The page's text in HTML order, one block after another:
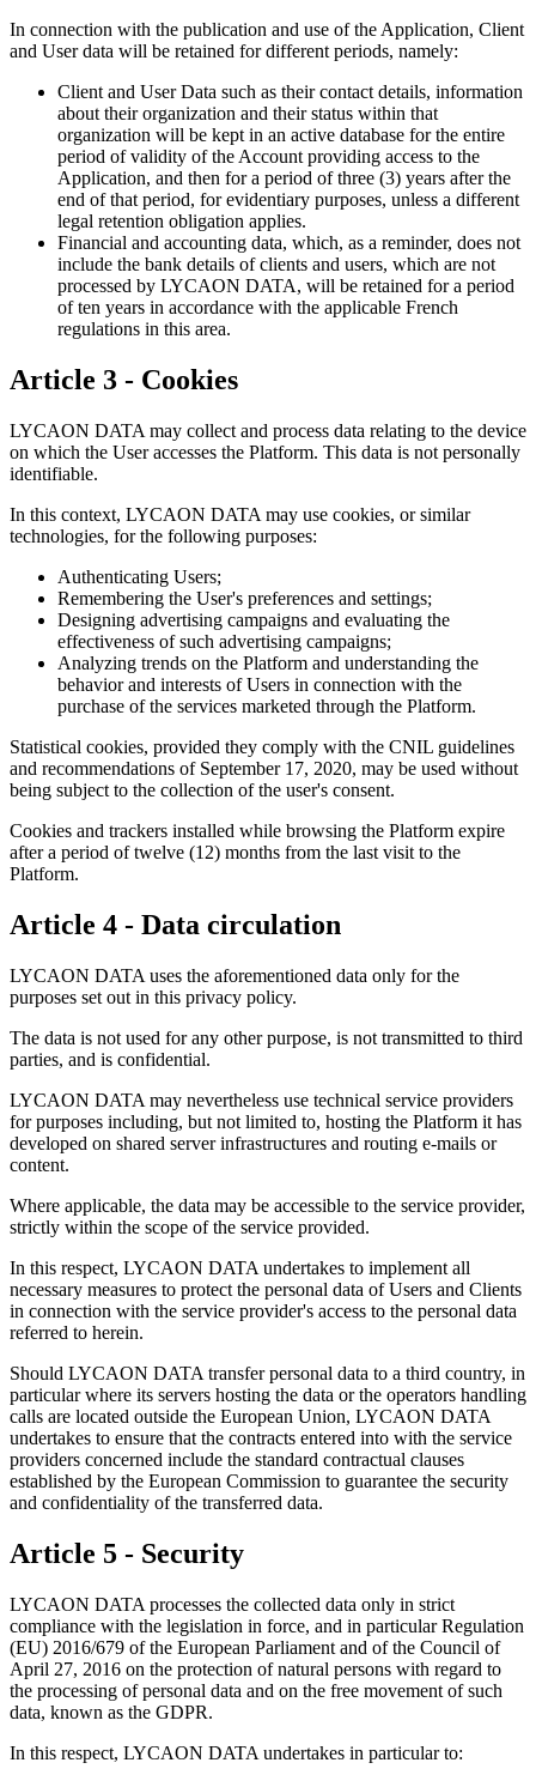
In connection with the publication and use of the Application, Client
and User data will be retained for different periods, namely:
Client and User Data such as their contact details, information
about their organization and their status within that
organization will be kept in an active database for the entire
period of validity of the Account providing access to the
Application, and then for a period of three (3) years after the
end of that period, for evidentiary purposes, unless a different
legal retention obligation applies.
Financial and accounting data, which, as a reminder, does not
include the bank details of clients and users, which are not
processed by LYCAON DATA, will be retained for a period
of ten years in accordance with the applicable French
regulations in this area.
Article 3 - Cookies
LYCAON DATA may collect and process data relating to the device
on which the User accesses the Platform. This data is not personally
identifiable.
In this context, LYCAON DATA may use cookies, or similar
technologies, for the following purposes:
Authenticating Users;
Remembering the User's preferences and settings;
Designing advertising campaigns and evaluating the
effectiveness of such advertising campaigns;
Analyzing trends on the Platform and understanding the
behavior and interests of Users in connection with the
purchase of the services marketed through the Platform.
Statistical cookies, provided they comply with the CNIL guidelines
and recommendations of September 17, 2020, may be used without
being subject to the collection of the user's consent.
Cookies and trackers installed while browsing the Platform expire
after a period of twelve (12) months from the last visit to the
Platform.
Article 4 - Data circulation
LYCAON DATA uses the aforementioned data only for the
purposes set out in this privacy policy.
The data is not used for any other purpose, is not transmitted to third
parties, and is confidential.
LYCAON DATA may nevertheless use technical service providers
for purposes including, but not limited to, hosting the Platform it has
developed on shared server infrastructures and routing e-mails or
content.
Where applicable, the data may be accessible to the service provider,
strictly within the scope of the service provided.
In this respect, LYCAON DATA undertakes to implement all
necessary measures to protect the personal data of Users and Clients
in connection with the service provider's access to the personal data
referred to herein.
Should LYCAON DATA transfer personal data to a third country, in
particular where its servers hosting the data or the operators handling
calls are located outside the European Union, LYCAON DATA
undertakes to ensure that the contracts entered into with the service
providers concerned include the standard contractual clauses
established by the European Commission to guarantee the security
and confidentiality of the transferred data.
Article 5 - Security
LYCAON DATA processes the collected data only in strict
compliance with the legislation in force, and in particular Regulation
(EU) 2016/679 of the European Parliament and of the Council of
April 27, 2016 on the protection of natural persons with regard to
the processing of personal data and on the free movement of such
data, known as the GDPR.
In this respect, LYCAON DATA undertakes in particular to: